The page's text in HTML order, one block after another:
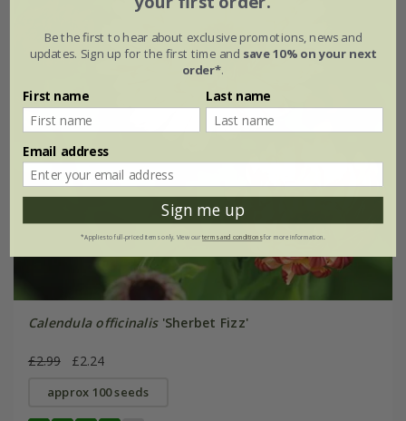
Calendula officinalis'Sherbet Fizz'
£2.99 £2.24
approx 100 seeds
Be the first to hear about exclusive promotions, news and
updates. Sign up for the first time and save 10% on your next
order*.
First name Last name
Email address
Sign me up
*Applies to full-priced items only. View ourterms and conditionsfor more information.